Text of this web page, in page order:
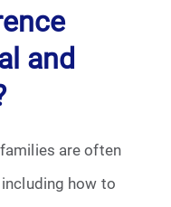
and
are often
how to